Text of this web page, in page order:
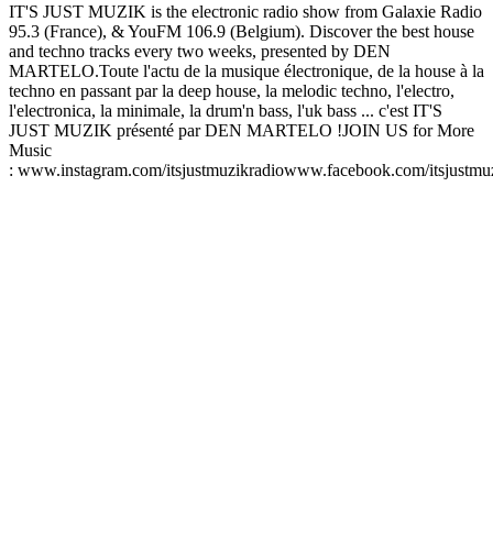
IT'S JUST MUZIK is the electronic radio show from Galaxie Radio
95.3 (France), & YouFM 106.9 (Belgium). Discover the best house
and techno tracks every two weeks, presented by DEN
MARTELO.Toute l'actu de la musique électronique, de la house à la
techno en passant par la deep house, la melodic techno, l'electro,
l'electronica, la minimale, la drum'n bass, l'uk bass ... c'est IT'S
JUST MUZIK présenté par DEN MARTELO !JOIN US for More
Music
: www.instagram.com/itsjustmuzikradiowww.facebook.com/